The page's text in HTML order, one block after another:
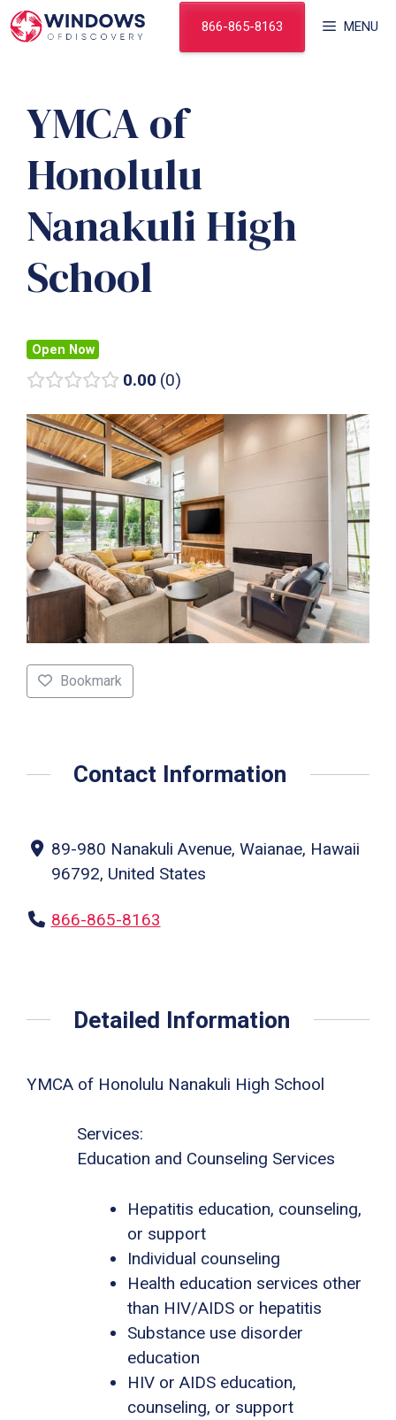
Skip
to
MENU
866-865-8163
YMCA of
Honolulu
Nanakuli High
School
Open Now
0.00 0
Bookmark
Contact Information
89-980 Nanakuli Avenue, Waianae, Hawaii
96792, United States
866-865-8163
Detailed Information
YMCA of Honolulu Nanakuli High School
Services:
Education and Counseling Services
Hepatitis education, counseling,
or support
Individual counseling
Health education services other
than HIV/AIDS or hepatitis
Substance use disorder
education
HIV or AIDS education,
counseling, or support